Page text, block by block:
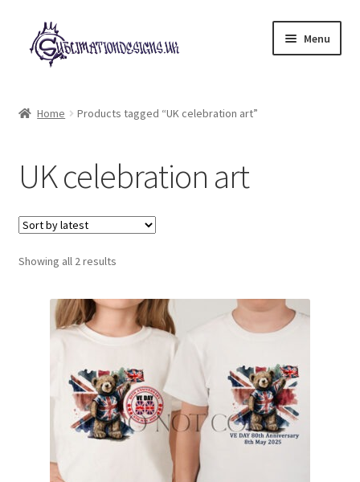
Skip
to
navigation
Skip
to
content
Menu
My account
Loyalty Scheme
Follow Us
Home Products tagged “UK celebration art”
UK celebration art
Showing all 2 resultsSorted